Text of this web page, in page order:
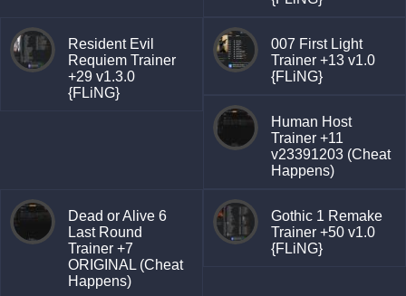
Resident Evil
Requiem Trainer
+29 v1.3.0
{FLiNG}
007 First Light
Trainer +13 v1.0
{FLiNG}
Human Host
Trainer +11
v23391203 (Cheat
Happens)
Dead or Alive 6
Last Round
Trainer +7
ORIGINAL (Cheat
Happens)
Gothic 1 Remake
Trainer +50 v1.0
{FLiNG}